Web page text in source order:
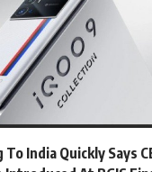
To India Quickly Says